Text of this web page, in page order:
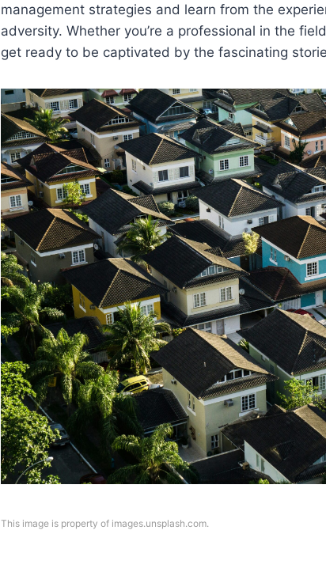
management strategies and learn from the
adversity. Whether you’re a professional in the
get ready to be captivated by the fascinating
This image is property of images.unsplash.com.